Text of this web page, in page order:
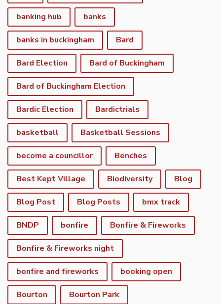
banking hub banks
banks in buckingham Bard
Bard Election Bard of Buckingham
Bard of Buckingham Election
Bardic Election Bardictrials
basketball Basketball Sessions
become a councillor Benches
Best Kept Village Biodiversity Blog
Blog Post Blog Posts bmx track
BNDP bonfire Bonfire & Fireworks
Bonfire & Fireworks night
bonfire and fireworks booking open
Bourton Bourton Park